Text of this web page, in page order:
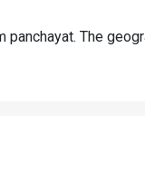
The